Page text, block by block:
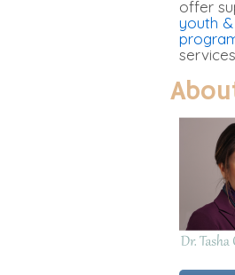
offer
youth
services,